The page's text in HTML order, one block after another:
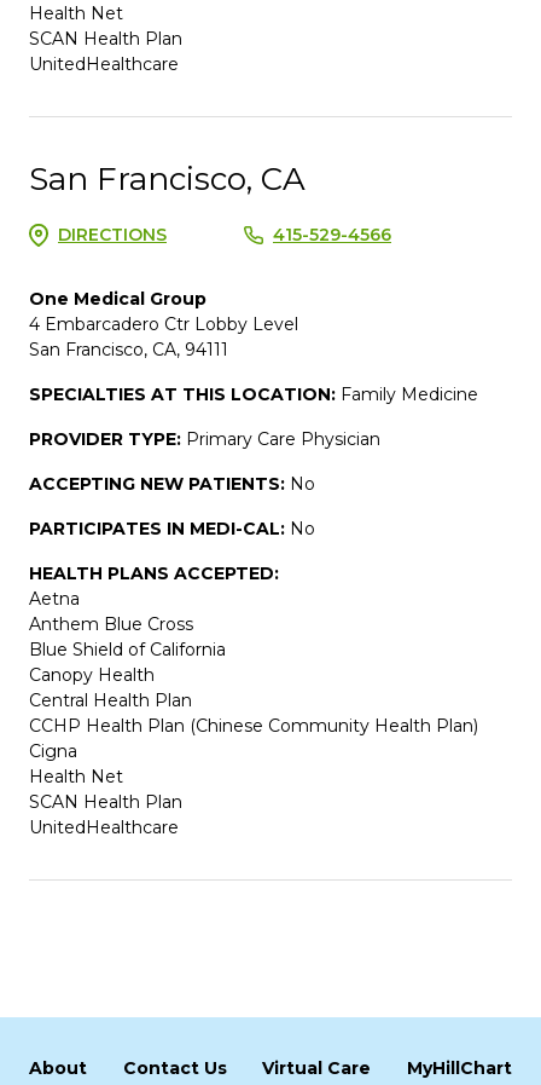
Health Net
SCAN Health Plan
UnitedHealthcare
San Francisco, CA
DIRECTIONS 415-529-4566
One Medical Group
4 Embarcadero Ctr Lobby Level
San Francisco, CA, 94111
SPECIALTIES AT THIS LOCATION: Family Medicine
PROVIDER TYPE: Primary Care Physician
ACCEPTING NEW PATIENTS: No
PARTICIPATES IN MEDI-CAL: No
HEALTH PLANS ACCEPTED:
Aetna
Anthem Blue Cross
Blue Shield of California
Canopy Health
Central Health Plan
CCHP Health Plan (Chinese Community Health Plan)
Cigna
Health Net
SCAN Health Plan
UnitedHealthcare
About Contact Us Virtual Care MyHillChart